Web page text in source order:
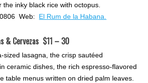
inky black rice with octopus.
Web: El Rum de la Habana.
& Cervezas $11 – 30
sized lasagna, the crisp sautéed
ceramic dishes, the rich espresso-flavored
table menus written on dried palm leaves.